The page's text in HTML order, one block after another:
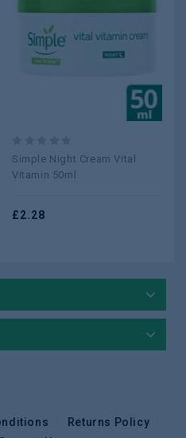
0
Simple Night Cream Vital
Vitamin 50ml
£2.28
Returns Policy